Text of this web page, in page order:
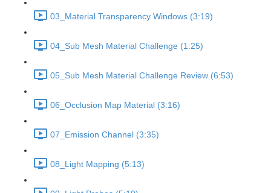
03_Material Transparency Windows (3:19)
04_Sub Mesh Material Challenge (1:25)
05_Sub Mesh Material Challenge Review (6:53)
06_Occlusion Map Material (3:16)
07_Emission Channel (3:35)
08_Light Mapping (5:13)